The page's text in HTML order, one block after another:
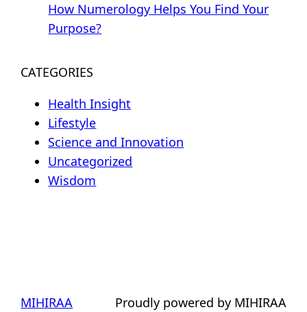
How Numerology Helps You Find Your
Purpose?
CATEGORIES
Health Insight
Lifestyle
Science and Innovation
Uncategorized
Wisdom
MIHIRAA Proudly powered by MIHIRAA